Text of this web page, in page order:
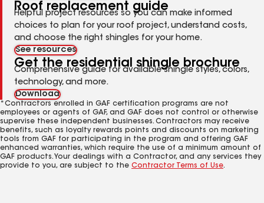
Roof replacement guide
Helpful project resources so you can make informed
choices to plan for your roof project, understand costs,
and choose the right shingles for your home.
See resources
Get the residential shingle brochure
Comprehensive guide for available shingle styles, colors,
technology, and more.
Download
*Contractors enrolled in GAF certification programs are not
employees or agents of GAF, and GAF does not control or otherwise
supervise these independent businesses. Contractors may receive
benefits, such as loyalty rewards points and discounts on marketing
tools from GAF for participating in the program and offering GAF
enhanced warranties, which require the use of a minimum amount of
GAF products. Your dealings with a Contractor, and any services they
provide to you, are subject to the Contractor Terms of Use.